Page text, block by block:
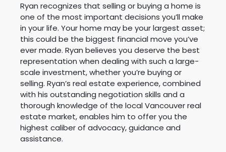
Ryan recognizes that selling or buying a home is
one of the most important decisions you’ll make
in your life. Your home may be your largest asset;
this could be the biggest financial move you’ve
ever made. Ryan believes you deserve the best
representation when dealing with such a large-
scale investment, whether you’re buying or
selling. Ryan’s real estate experience, combined
with his outstanding negotiation skills and a
thorough knowledge of the local Vancouver real
estate market, enables him to offer you the
highest caliber of advocacy, guidance and
assistance.